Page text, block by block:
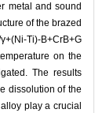
metal and sound
of the brazed
Ti)-B+CrB+G
on the
The results
dissolution of the
play a crucial